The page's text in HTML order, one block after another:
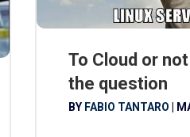
To Cloud or
the question
BY FABIO TANTARO